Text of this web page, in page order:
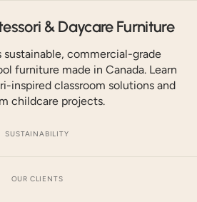
& Daycare Furniture
sustainable, commercial-grade
furniture made in Canada. Learn
inspired classroom solutions and
childcare projects.
SUSTAINABILITY
OUR CLIENTS